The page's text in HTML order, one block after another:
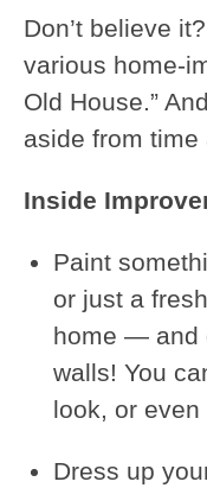
Don’t believe
various home-
Old House.”
aside from time
Inside
Paint
or just a
home — and
walls! You
look, or
Dress up